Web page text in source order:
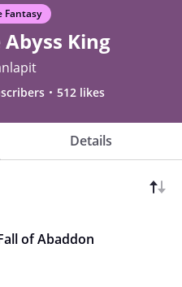
Fantasy
King
512 likes
Details
of Abaddon